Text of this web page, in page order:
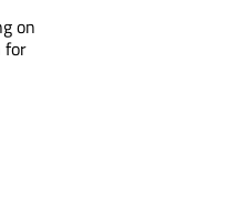
on
for